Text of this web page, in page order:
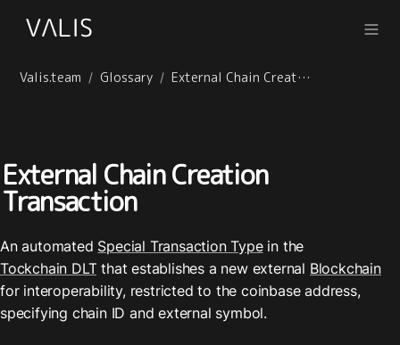
Valis.team / Glossary / External Chain Creation Transaction
External Chain Creation
Transaction
An automated Special Transaction Type in the
Tockchain DLT that establishes a new external Blockchain
for interoperability, restricted to the coinbase address,
specifying chain ID and external symbol.